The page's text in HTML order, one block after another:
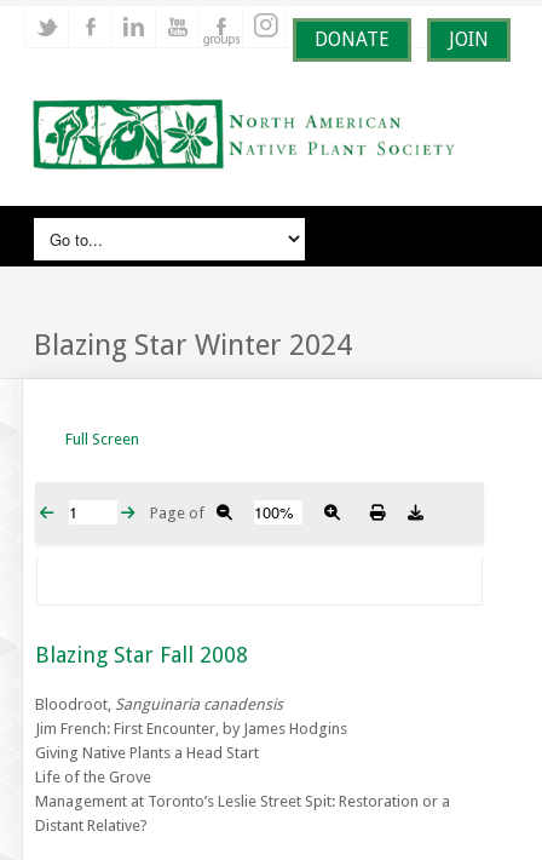
DONATE JOIN
Blazing Star Winter 2024
Full Screen
Page of
Blazing Star Fall 2008
Bloodroot, Sanguinaria canadensis
Jim French: First Encounter, by James Hodgins
Giving Native Plants a Head Start
Life of the Grove
Management at Toronto’s Leslie Street Spit: Restoration or a
Distant Relative?